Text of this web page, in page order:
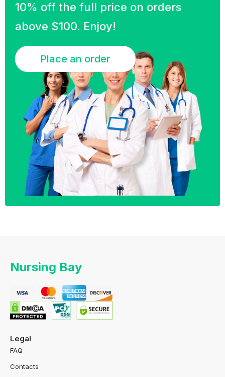
10% off the full price on orders
above $100. Enjoy!
Place an order
Nursing Bay
Legal
FAQ
Contacts